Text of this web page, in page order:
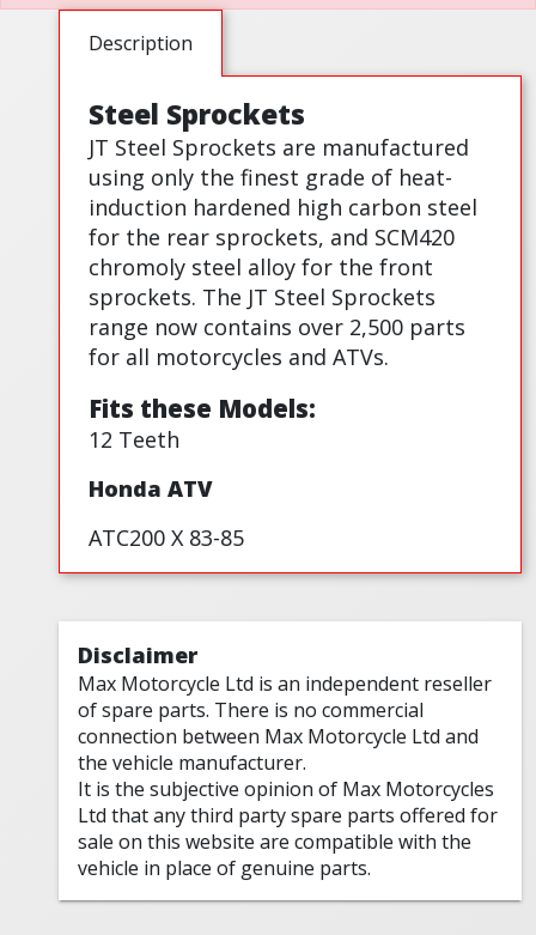
Description
Steel Sprockets
JT Steel Sprockets are manufactured
using only the finest grade of heat-
induction hardened high carbon steel
for the rear sprockets, and SCM420
chromoly steel alloy for the front
sprockets. The JT Steel Sprockets
range now contains over 2,500 parts
for all motorcycles and ATVs.
Fits these Models:
12 Teeth
Honda ATV
ATC200 X 83-85
Disclaimer
Max Motorcycle Ltd is an independent reseller
of spare parts. There is no commercial
connection between Max Motorcycle Ltd and
the vehicle manufacturer.
It is the subjective opinion of Max Motorcycles
Ltd that any third party spare parts offered for
sale on this website are compatible with the
vehicle in place of genuine parts.